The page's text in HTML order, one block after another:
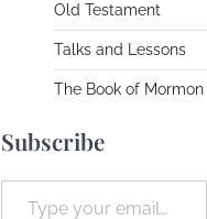
Old Testament
Talks and Lessons
The Book of Mormon
Subscribe
Type your email…